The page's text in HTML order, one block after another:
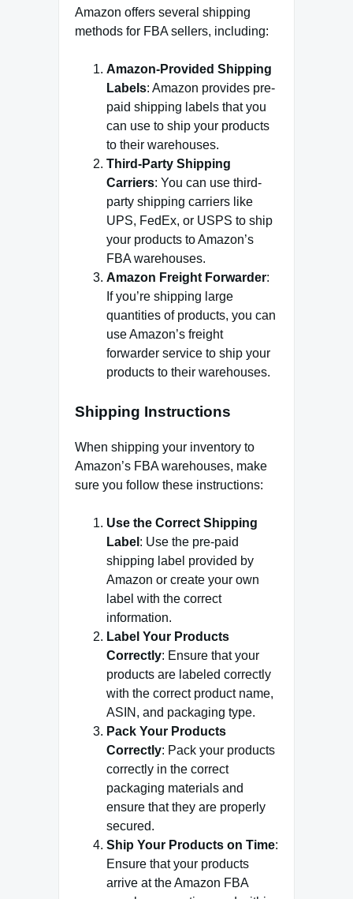
Amazon offers several shipping
methods for FBA sellers, including:
Amazon-Provided Shipping
Labels: Amazon provides pre-
paid shipping labels that you
can use to ship your products
to their warehouses.
Third-Party Shipping
Carriers: You can use third-
party shipping carriers like
UPS, FedEx, or USPS to ship
your products to Amazon’s
FBA warehouses.
Amazon Freight Forwarder:
If you’re shipping large
quantities of products, you can
use Amazon’s freight
forwarder service to ship your
products to their warehouses.
Shipping Instructions
When shipping your inventory to
Amazon’s FBA warehouses, make
sure you follow these instructions:
Use the Correct Shipping
Label : Use the pre-paid
shipping label provided by
Amazon or create your own
label with the correct
information.
Label Your Products
Correctly: Ensure that your
products are labeled correctly
with the correct product name,
ASIN, and packaging type.
Pack Your Products
Correctly: Pack your products
correctly in the correct
packaging materials and
ensure that they are properly
secured.
Ship Your Products on Time:
Ensure that your products
arrive at the Amazon FBA